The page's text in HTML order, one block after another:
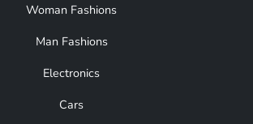
Woman Fashions
Man Fashions
Electronics
Cars